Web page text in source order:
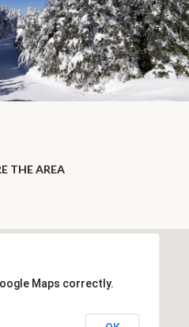
THE AREA
Maps correctly.